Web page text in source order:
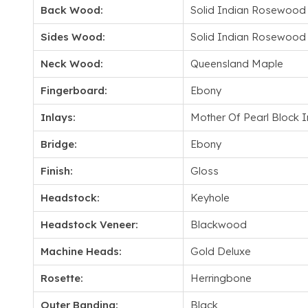
Back Wood: Solid Indian Rosewood
Sides Wood: Solid Indian Rosewood
Neck Wood: Queensland Maple
Fingerboard: Ebony
Inlays: Mother Of Pearl Block
Bridge: Ebony
Finish: Gloss
Headstock: Keyhole
Headstock Veneer: Blackwood
Machine Heads: Gold Deluxe
Rosette: Herringbone
Outer Banding: Black